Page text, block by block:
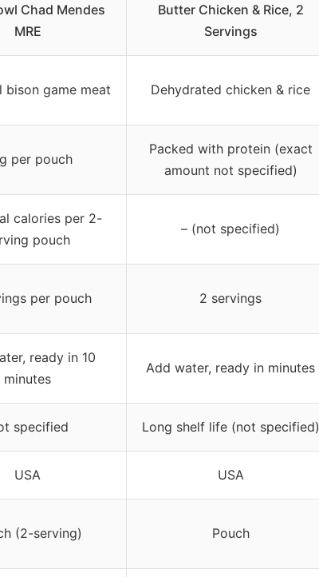
Chad Mendes
MRE
Butter Chicken & Rice, 2
Servings
bison game meat Dehydrated chicken & rice
per pouch
Packed with protein (exact
amount not specified)
calories per 2-
pouch
– (not specified)
per pouch 2 servings
ready in 10
minutes
Add water, ready in minutes
specified Long shelf life (not specified)
USA USA
(2-serving) Pouch